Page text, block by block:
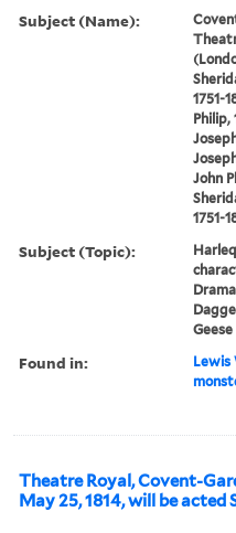
Subject (Name):
1751-
Philip,
John
1751-
Subject (Topic):
Geese
Found in: Lewis
Theatre Royal, Covent-
May 25, 1814, will be acted